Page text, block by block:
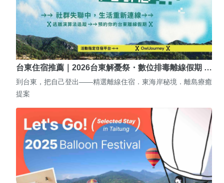
台東住宿推薦｜2026台東解憂祭・數位排毒離線假期 …
到台東，把自己登出——精選離線住宿．東海岸秘境．離島療癒
提案